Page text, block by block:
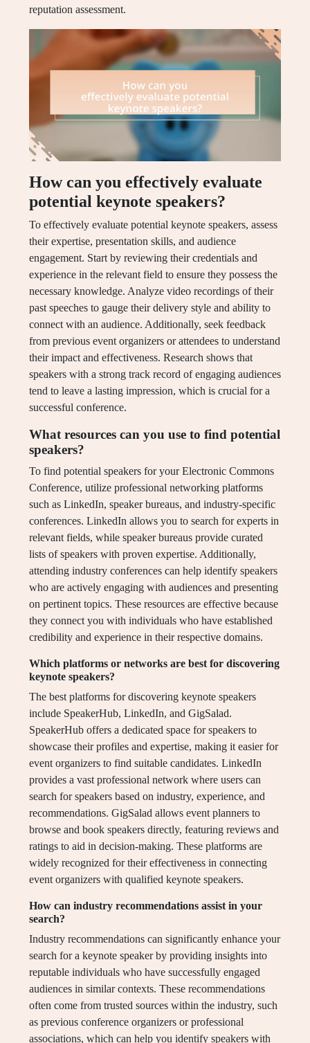
reputation assessment.
How can you effectively evaluate
potential keynote speakers?
To effectively evaluate potential keynote speakers, assess
their expertise, presentation skills, and audience
engagement. Start by reviewing their credentials and
experience in the relevant field to ensure they possess the
necessary knowledge. Analyze video recordings of their
past speeches to gauge their delivery style and ability to
connect with an audience. Additionally, seek feedback
from previous event organizers or attendees to understand
their impact and effectiveness. Research shows that
speakers with a strong track record of engaging audiences
tend to leave a lasting impression, which is crucial for a
successful conference.
What resources can you use to find potential
speakers?
To find potential speakers for your Electronic Commons
Conference, utilize professional networking platforms
such as LinkedIn, speaker bureaus, and industry-specific
conferences. LinkedIn allows you to search for experts in
relevant fields, while speaker bureaus provide curated
lists of speakers with proven expertise. Additionally,
attending industry conferences can help identify speakers
who are actively engaging with audiences and presenting
on pertinent topics. These resources are effective because
they connect you with individuals who have established
credibility and experience in their respective domains.
Which platforms or networks are best for discovering
keynote speakers?
The best platforms for discovering keynote speakers
include SpeakerHub, LinkedIn, and GigSalad.
SpeakerHub offers a dedicated space for speakers to
showcase their profiles and expertise, making it easier for
event organizers to find suitable candidates. LinkedIn
provides a vast professional network where users can
search for speakers based on industry, experience, and
recommendations. GigSalad allows event planners to
browse and book speakers directly, featuring reviews and
ratings to aid in decision-making. These platforms are
widely recognized for their effectiveness in connecting
event organizers with qualified keynote speakers.
How can industry recommendations assist in your
search?
Industry recommendations can significantly enhance your
search for a keynote speaker by providing insights into
reputable individuals who have successfully engaged
audiences in similar contexts. These recommendations
often come from trusted sources within the industry, such
as previous conference organizers or professional
associations, which can help you identify speakers with